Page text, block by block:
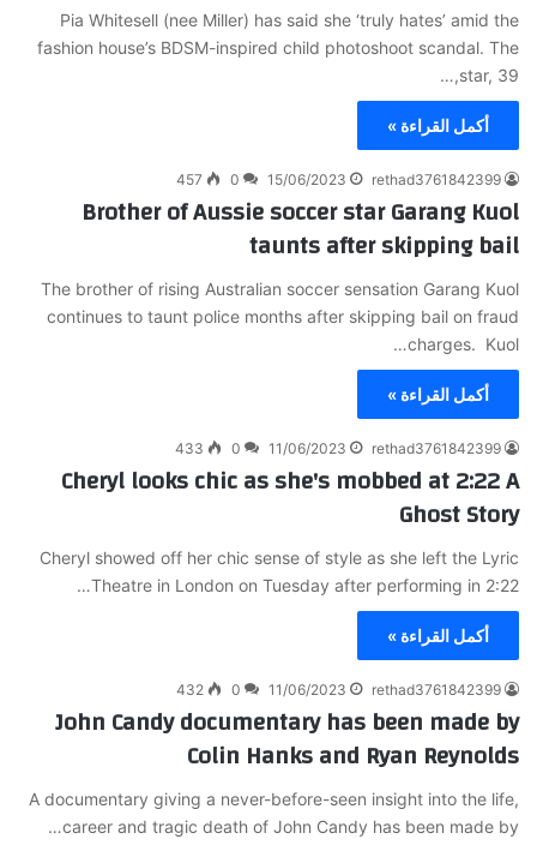
Pia Whitesell (nee Miller) has said she ‘truly hates’ amid the
fashion house’s BDSM-inspired child photoshoot scandal. The
star, 39,…
أكمل القراءة »
rethad3761842399
15/06/2023
0
457
Brother of Aussie soccer star Garang Kuol
taunts after skipping bail
The brother of rising Australian soccer sensation Garang Kuol
continues to taunt police months after skipping bail on fraud
charges. Kuol…
أكمل القراءة »
rethad3761842399
11/06/2023
0
433
Cheryl looks chic as she's mobbed at 2:22 A
Ghost Story
Cheryl showed off her chic sense of style as she left the Lyric
Theatre in London on Tuesday after performing in 2:22…
أكمل القراءة »
rethad3761842399
11/06/2023
0
432
John Candy documentary has been made by
Colin Hanks and Ryan Reynolds
A documentary giving a never-before-seen insight into the life,
career and tragic death of John Candy has been made by…